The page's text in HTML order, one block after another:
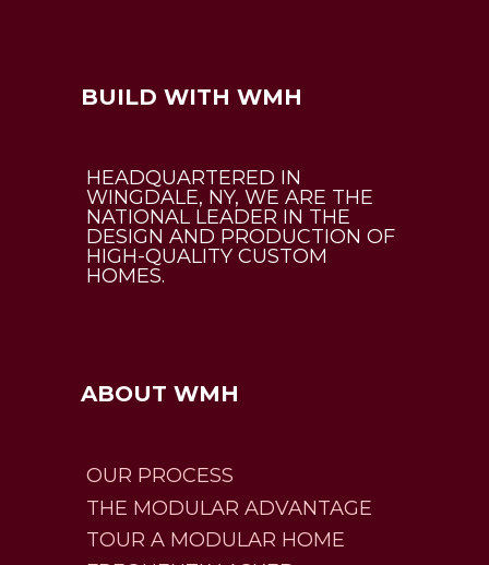
BUILD WITH WMH
HEADQUARTERED IN
WINGDALE, NY, WE ARE THE
NATIONAL LEADER IN THE
DESIGN AND PRODUCTION OF
HIGH-QUALITY CUSTOM
HOMES.
ABOUT WMH
OUR PROCESS
THE MODULAR ADVANTAGE
TOUR A MODULAR HOME